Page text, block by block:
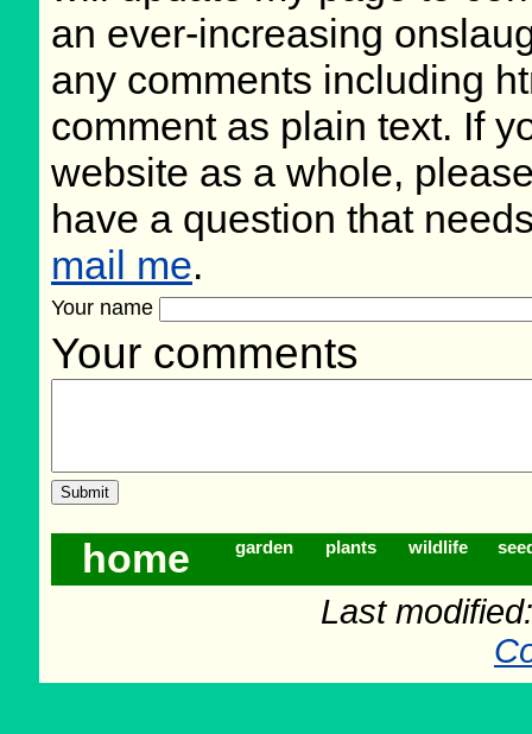
an ever-increasing
any comments including
comment as plain text. If
website as a whole,
have a question that
mail me.
Your name
Your comments
home garden plants wildlife
Last